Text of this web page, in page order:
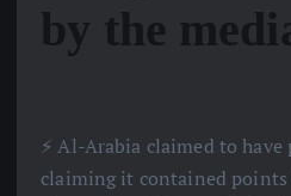
by the
⚡️ Al-Arabia claimed to
claiming it contained